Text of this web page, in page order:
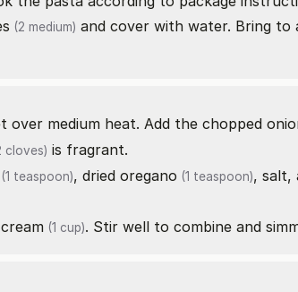
(2 medium) and cover with water. Bring to
over medium heat. Add the chopped
cloves) is fragrant.
(1 teaspoon), dried oregano (1 teaspoon), salt,
cream (1 cup). Stir well to combine and